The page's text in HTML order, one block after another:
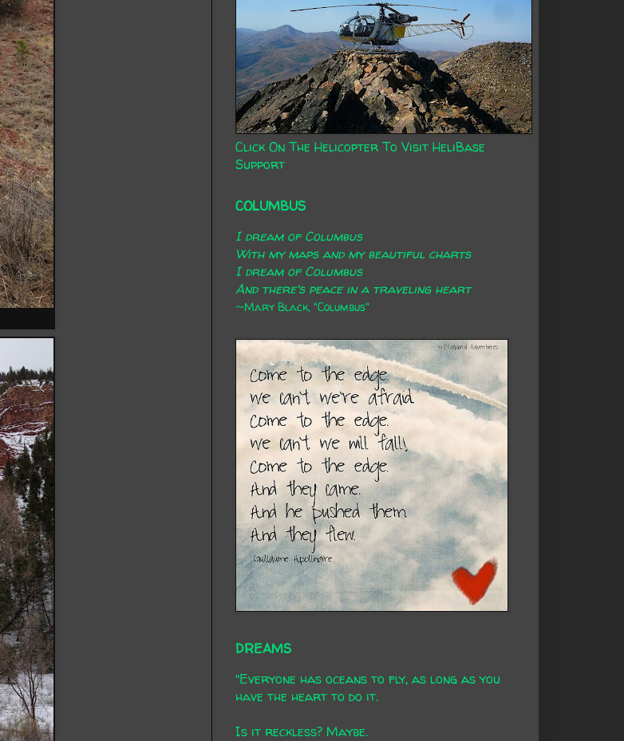
Click On The Helicopter To Visit HeliBase
Support
COLUMBUS
I dream of Columbus
With my maps and my beautiful charts
I dream of Columbus
And there's peace in a traveling heart
~Mary Black, "Columbus"
DREAMS
"Everyone has oceans to fly, as long as you
have the heart to do it.
Is it reckless? Maybe.